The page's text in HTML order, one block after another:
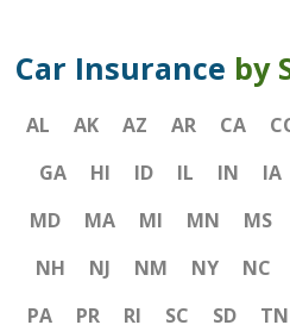
Car Insurance by
AL AK AZ AR CA
GA
HI ID IL IN IA
MD
MA MI MN MS
NH
NJ NM NY NC
PA
PR RI SC SD TN